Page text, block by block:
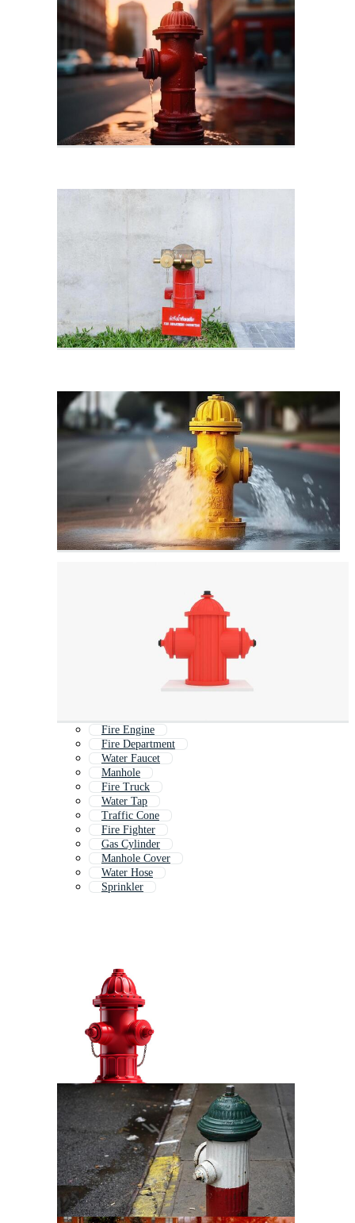
Fire Engine
Fire Department
Water Faucet
Manhole
Fire Truck
Water Tap
Traffic Cone
Fire Fighter
Gas Cylinder
Manhole Cover
Water Hose
Sprinkler